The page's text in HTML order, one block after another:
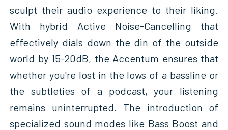
sculpt their audio experience to their liking.
With hybrid Active Noise-Cancelling that
effectively dials down the din of the outside
world by 15-20dB, the Accentum ensures that
whether you're lost in the lows of a bassline or
the subtleties of a podcast, your listening
remains uninterrupted. The introduction of
specialized sound modes like Bass Boost and